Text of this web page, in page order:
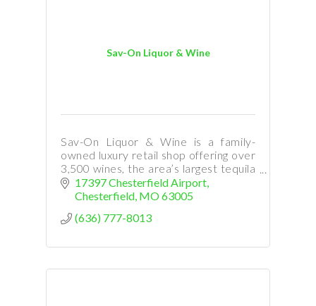
Sav-On Liquor & Wine
Sav-On Liquor & Wine is a family-
owned luxury retail shop offering over
3,500 wines, the area’s largest tequila
selection, premium cigars, high-end
bourbons, beer, cocktails, event
17397 Chesterfield Airport
Chesterfield MO63005
(636) 777-8013